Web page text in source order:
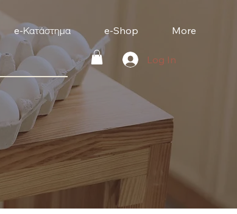
e-Κατάστημα e-Shop More
Log In